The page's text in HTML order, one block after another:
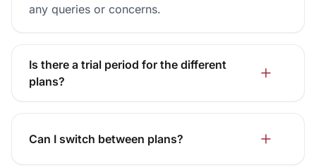
any queries or concerns.
Is there a trial period for the different
plans?
Can I switch between plans?